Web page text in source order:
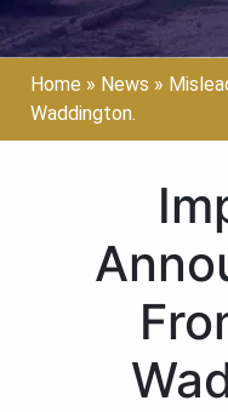
Home » News »
Waddington.